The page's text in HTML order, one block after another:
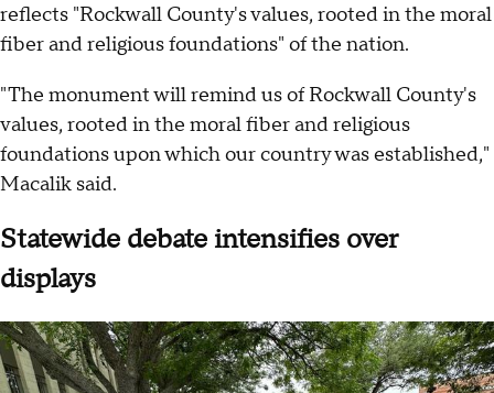
reflects "Rockwall County's values, rooted in the moral
fiber and religious foundations" of the nation.
"The monument will remind us of Rockwall County's
values, rooted in the moral fiber and religious
foundations upon which our country was established,"
Macalik said.
Statewide debate intensifies over
displays